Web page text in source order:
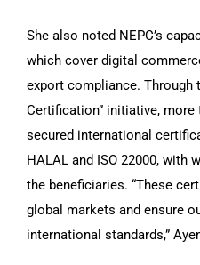
She also noted NEPC’s
which cover digital
export compliance. Through
Certification” initiative, more
secured international
HALAL and ISO 22000, with
the beneficiaries. “These
global markets and ensure
international standards,”